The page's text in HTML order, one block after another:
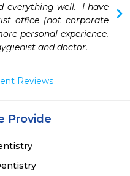
everything well.  I have
office (not corporate
personal experience.
and doctor.
Reviews
Provide